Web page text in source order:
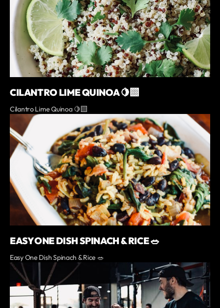
CILANTRO LIME QUINOA 🍋‍🟩
Cilantro Lime Quinoa 🍋‍🟩
EASY ONE DISH SPINACH & RICE 🥗
Easy One Dish Spinach & Rice 🥗